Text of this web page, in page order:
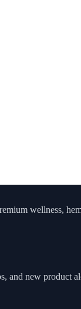
wellness,
and new product